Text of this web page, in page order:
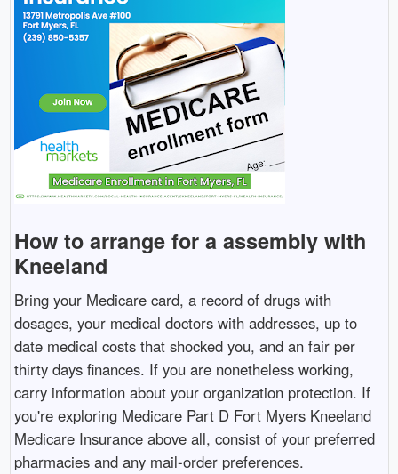
How to arrange for a assembly with
Kneeland
Bring your Medicare card, a record of drugs with
dosages, your medical doctors with addresses, up to
date medical costs that shocked you, and an fair per
thirty days finances. If you are nonetheless working,
carry information about your organization protection. If
you're exploring Medicare Part D Fort Myers Kneeland
Medicare Insurance above all, consist of your preferred
pharmacies and any mail-order preferences.